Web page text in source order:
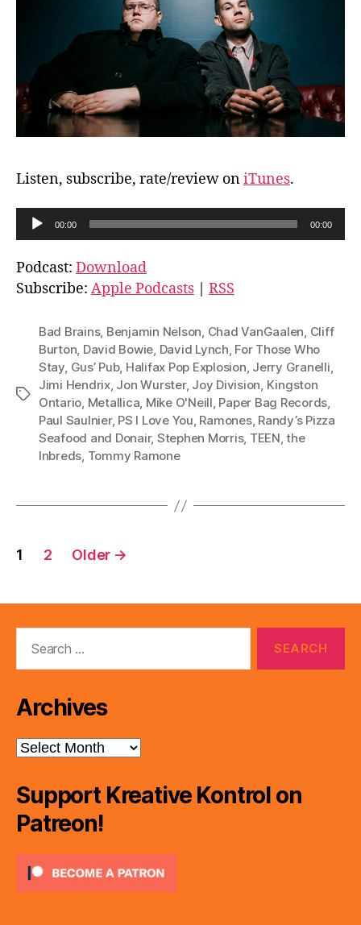
Listen, subscribe, rate/review oniTunes.
u
d
i
y
00:00 00:00
Podcast: Download
Subscribe: Apple Podcasts RSS
Tags
Bad Brains, Benjamin Nelson, Chad VanGaalen, Cliff
Burton, David Bowie, David Lynch, For Those Who
Stay, Gus’ Pub, Halifax Pop Explosion, Jerry Granelli,
Jimi Hendrix, Jon Wurster, Joy Division, Kingston
Ontario, Metallica, Mike O'Neill, Paper Bag Records,
Paul Saulnier, PS I Love You, Ramones, Randy’s Pizza
Seafood and Donair, Stephen Morris, TEEN,the
Inbreds, Tommy Ramone
Posts
1 2 Older →
Archives
Archives
Support Kreative Kontrol on
Patreon!